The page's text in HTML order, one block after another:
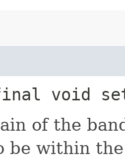
void
of the
be within